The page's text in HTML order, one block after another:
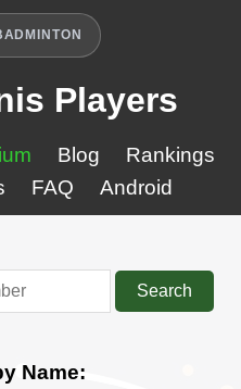
Players
Blog
Rankings
FAQ Android
Search
Name: